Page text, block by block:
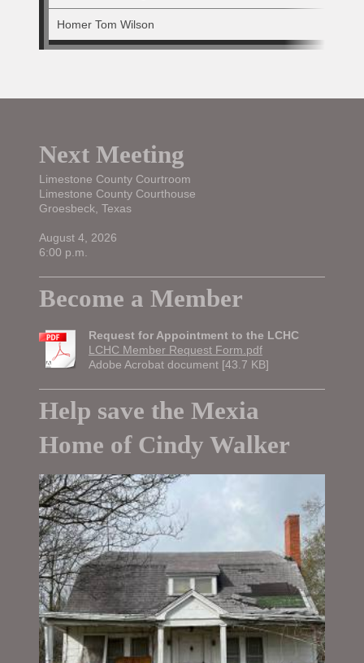
Homer Tom Wilson
Next Meeting
Limestone County Courtroom
Limestone County Courthouse
Groesbeck, Texas
August 4, 2026
6:00 p.m.
Become a Member
Request for Appointment to the LCHC
LCHC Member Request Form.pdf
Adobe Acrobat document [43.7 KB]
Help save the Mexia
Home of Cindy Walker